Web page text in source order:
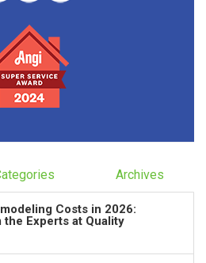
Archives
Costs in 2026:
Experts at Quality